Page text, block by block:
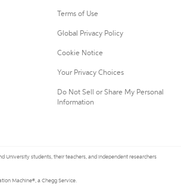
Terms of Use
Global Privacy Policy
Cookie Notice
Your Privacy Choices
Do Not Sell or Share My Personal
Information
University students, their teachers, and independent researchers
Machine®, a Chegg Service.